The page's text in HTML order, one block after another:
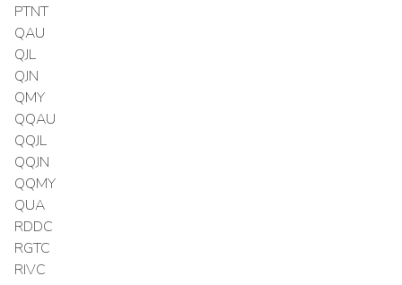
PTNT
QAU
QJL
QJN
QMY
QQAU
QQJL
QQJN
QQMY
QUA
RDDC
RGTC
RIVC